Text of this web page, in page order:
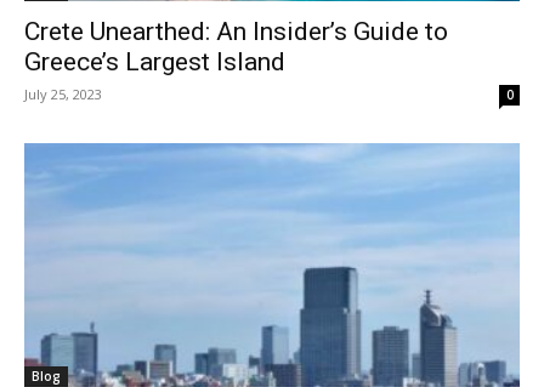
Crete Unearthed: An Insider’s Guide to
Greece’s Largest Island
July 25, 2023 0
Blog